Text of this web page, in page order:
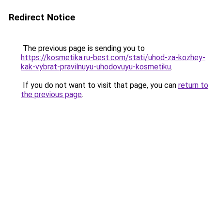
Redirect Notice
The previous page is sending you to
https://kosmetika.ru-best.com/stati/uhod-za-kozhey-
kak-vybrat-pravilnuyu-uhodovuyu-kosmetiku.
If you do not want to visit that page, you can return to
the previous page.